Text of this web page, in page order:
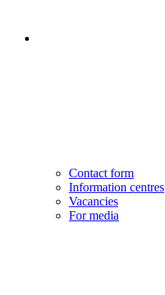
Contact form
Information centres
Vacancies
For media